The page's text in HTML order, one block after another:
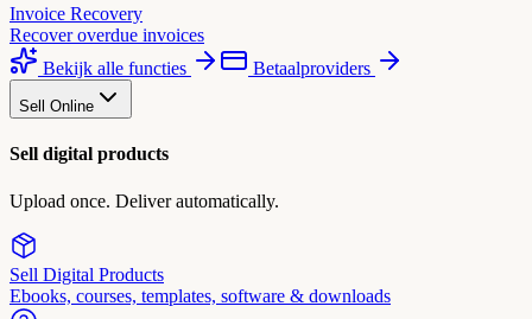
Invoice Recovery
Recover overdue invoices
Bekijk alle functies
Betaalproviders
Sell Online
Sell digital products
Upload once. Deliver automatically.
Sell Digital Products
Ebooks, courses, templates, software & downloads